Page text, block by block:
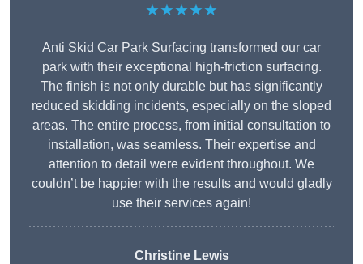
★★★★★
Anti Skid Car Park Surfacing transformed our car
park with their exceptional high-friction surfacing.
The finish is not only durable but has significantly
reduced skidding incidents, especially on the sloped
areas. The entire process, from initial consultation to
installation, was seamless. Their expertise and
attention to detail were evident throughout. We
couldn’t be happier with the results and would gladly
use their services again!
Christine Lewis